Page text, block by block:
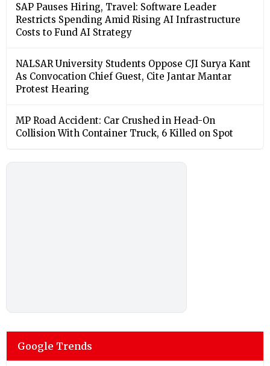
SAP Pauses Hiring, Travel: Software Leader
Restricts Spending Amid Rising AI Infrastructure
Costs to Fund AI Strategy
NALSAR University Students Oppose CJI Surya Kant
As Convocation Chief Guest, Cite Jantar Mantar
Protest Hearing
MP Road Accident: Car Crushed in Head-On
Collision With Container Truck, 6 Killed on Spot
Google Trends